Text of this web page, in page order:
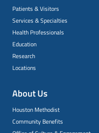
Patients & Visitors
Services & Specialties
Health Professionals
Education
Research
Locations
About Us
Houston Methodist
Community Benefits